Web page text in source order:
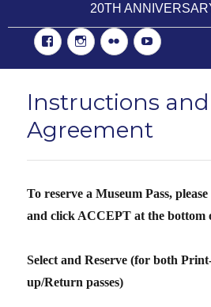
20TH
FacebookInstgram
Flickr YouTube
Instructions
Agreement
To reserve a Museum Pass,
and click ACCEPT at the bottom
Select and Reserve(for both
up/Return passes)